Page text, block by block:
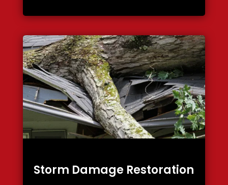
Storm Damage Restoration